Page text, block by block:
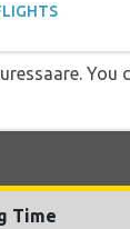
You
Time